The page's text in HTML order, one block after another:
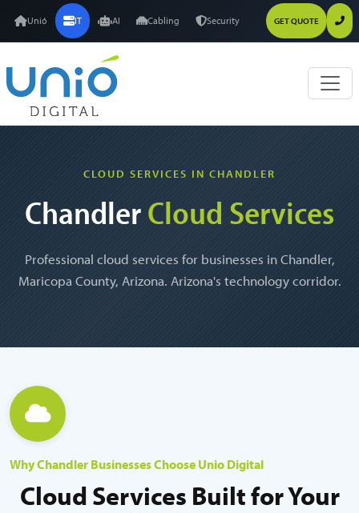
Unió IT AI Cabling Security GET QUOTE
CLOUD SERVICES IN CHANDLER
ChandlerCloud Services
Professional cloud services for businesses in Chandler,
Maricopa County, Arizona. Arizona's technology corridor.
Why Chandler Businesses Choose Unio Digital
Cloud Services Built for Your